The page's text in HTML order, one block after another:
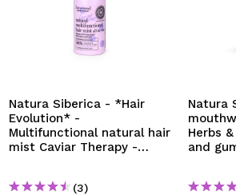
Natura Siberica - *Hair
Evolution* -
Multifunctional natural hair
mist Caviar Therapy -
(3)
Natura
Herbs
and